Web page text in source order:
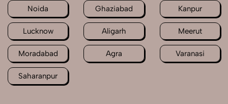
Noida Ghaziabad Kanpur
Lucknow Aligarh Meerut
Moradabad Agra Varanasi
Saharanpur